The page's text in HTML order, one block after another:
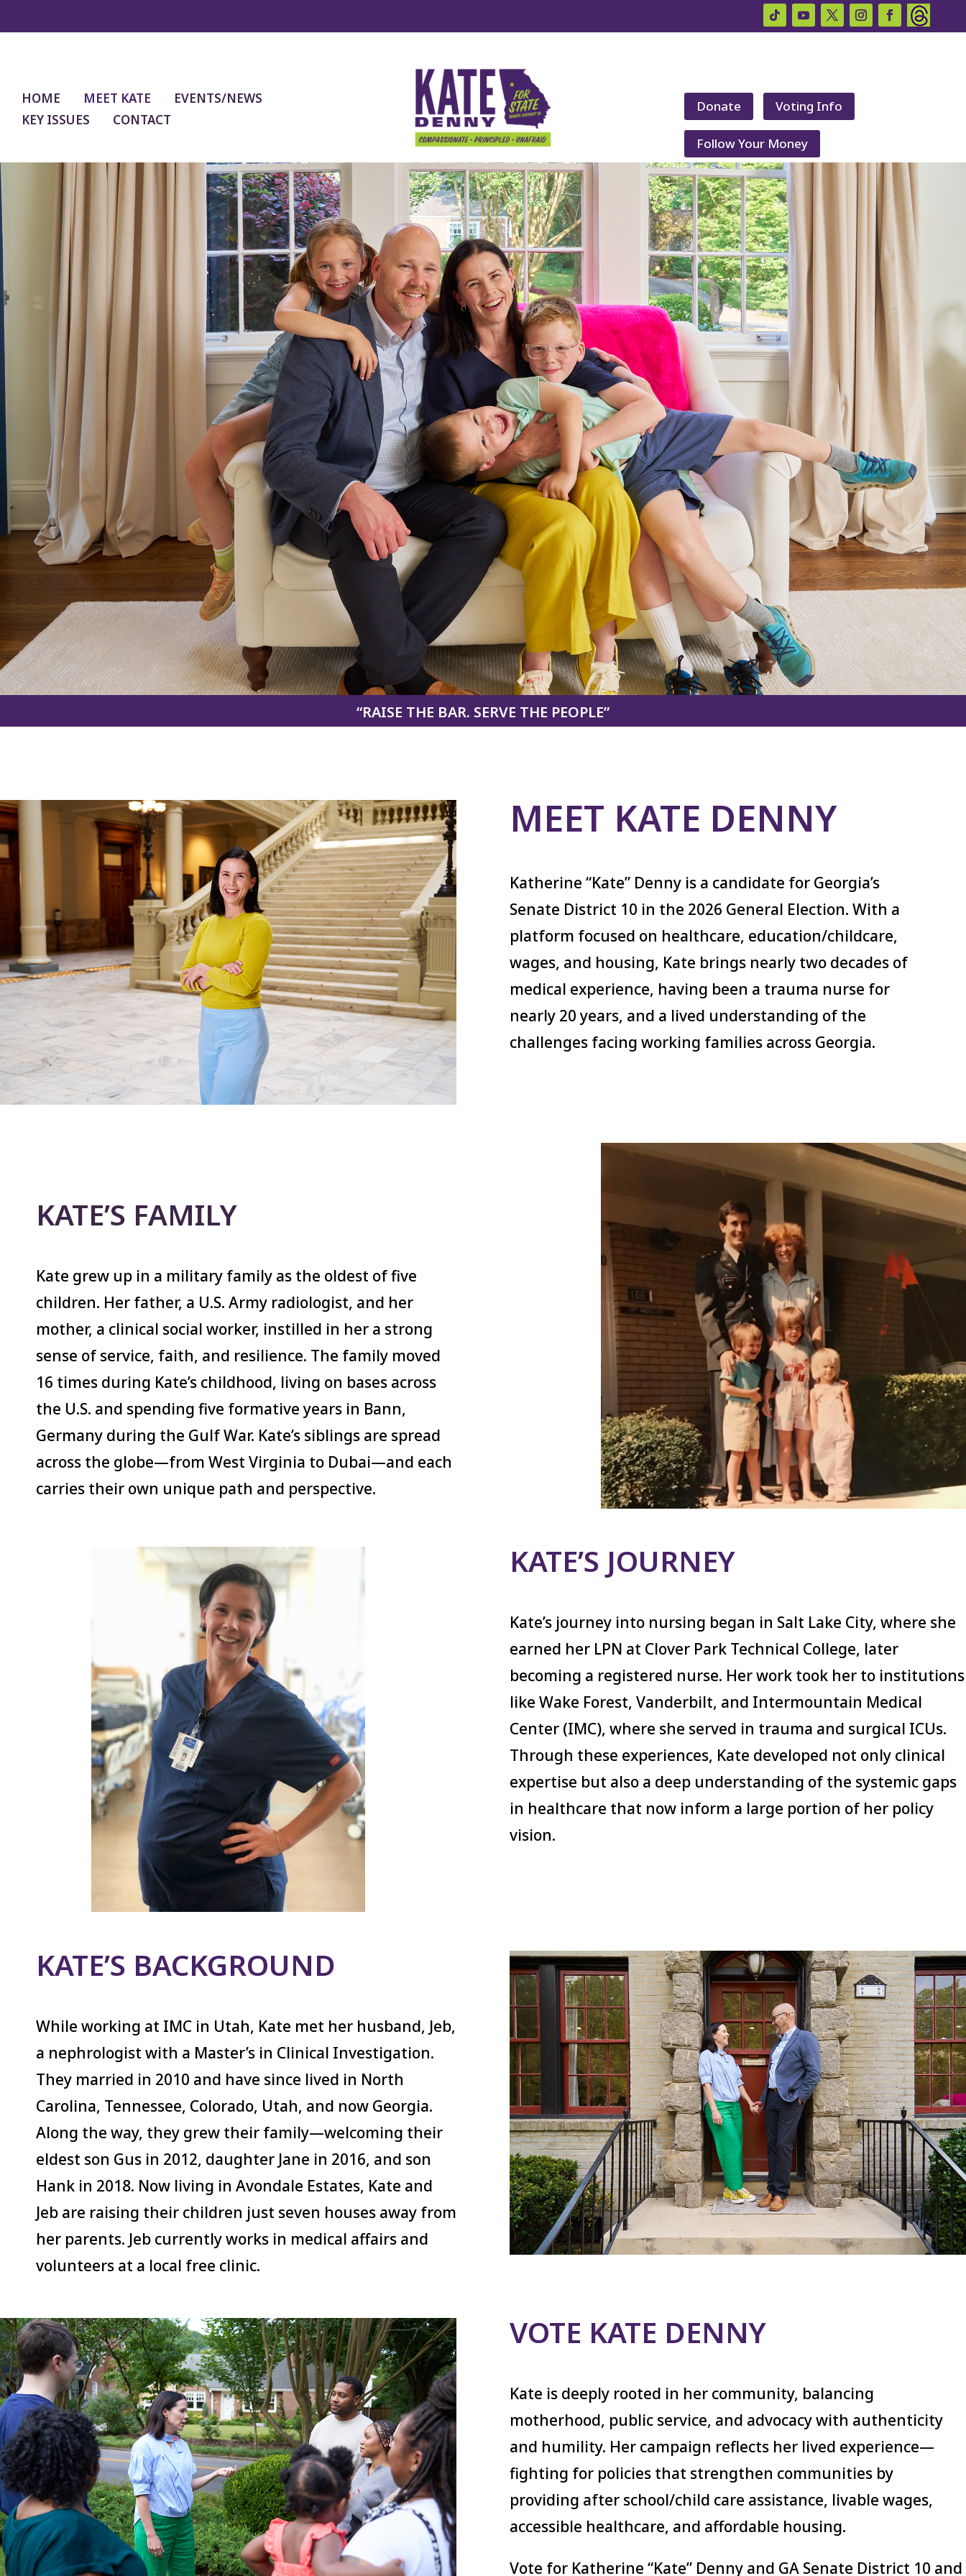
HOME MEET KATE
EVENTS/NEWS
KEY ISSUES
CONTACT
Donate Voting Info
Follow Your Money
“RAISE THE BAR. SERVE THE PEOPLE”
MEET KATE DENNY
Katherine “Kate” Denny is a candidate for Georgia’s
Senate District 10 in the 2026 General Election. With a
platform focused on healthcare, education/childcare,
wages, and housing, Kate brings nearly two decades of
medical experience, having been a trauma nurse for
nearly 20 years, and a lived understanding of the
challenges facing working families across Georgia.
KATE’S FAMILY
Kate grew up in a military family as the oldest of five
children. Her father, a U.S. Army radiologist, and her
mother, a clinical social worker, instilled in her a strong
sense of service, faith, and resilience. The family moved
16 times during Kate’s childhood, living on bases across
the U.S. and spending five formative years in Bann,
Germany during the Gulf War. Kate’s siblings are spread
across the globe—from West Virginia to Dubai—and each
carries their own unique path and perspective.
KATE’S JOURNEY
Kate’s journey into nursing began in Salt Lake City, where she
earned her LPN at Clover Park Technical College, later
becoming a registered nurse. Her work took her to institutions
like Wake Forest, Vanderbilt, and Intermountain Medical
Center (IMC), where she served in trauma and surgical ICUs.
Through these experiences, Kate developed not only clinical
expertise but also a deep understanding of the systemic gaps
in healthcare that now inform a large portion of her policy
vision.
KATE’S BACKGROUND
While working at IMC in Utah, Kate met her husband, Jeb,
a nephrologist with a Master’s in Clinical Investigation.
They married in 2010 and have since lived in North
Carolina, Tennessee, Colorado, Utah, and now Georgia.
Along the way, they grew their family—welcoming their
eldest son Gus in 2012, daughter Jane in 2016, and son
Hank in 2018. Now living in Avondale Estates, Kate and
Jeb are raising their children just seven houses away from
her parents. Jeb currently works in medical affairs and
volunteers at a local free clinic.
VOTE KATE DENNY
Kate is deeply rooted in her community, balancing
motherhood, public service, and advocacy with authenticity
and humility. Her campaign reflects her lived experience—
fighting for policies that strengthen communities by
providing after school/child care assistance, livable wages,
accessible healthcare, and affordable housing.
Vote for Katherine “Kate” Denny and GA Senate District 10 and